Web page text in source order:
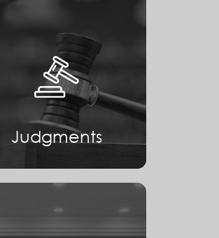
Judgments
Judgments